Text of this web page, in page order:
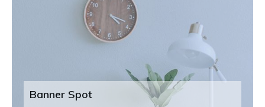
Banner Spot